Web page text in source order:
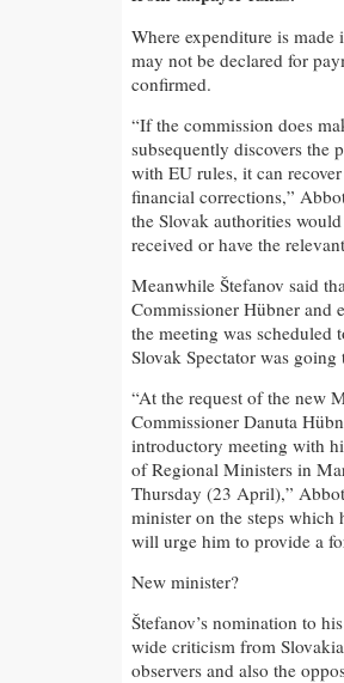
Where expenditure is
may not be declared for
confirmed.
“If the commission does
subsequently discovers the
with EU rules, it can
financial corrections,”
the Slovak authorities
received or have the
Meanwhile Štefanov said
Commissioner Hübner and
the meeting was scheduled
Slovak Spectator was
“At the request of the new
Commissioner Danuta
introductory meeting with
of Regional Ministers in
Thursday (23 April),”
minister on the steps which
will urge him to provide a
New minister?
Štefanov’s nomination to
wide criticism from
observers and also the